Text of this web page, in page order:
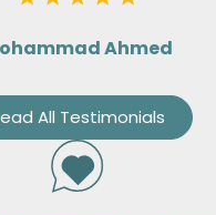
Ahmed
All Testimonials